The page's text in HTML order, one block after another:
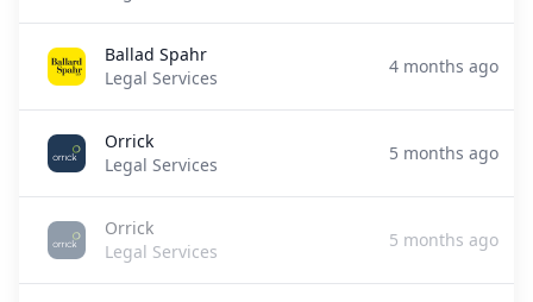
Ballad Spahr
Legal Services
4 months ago
Orrick
Legal Services
5 months ago
Orrick
Legal Services
5 months ago